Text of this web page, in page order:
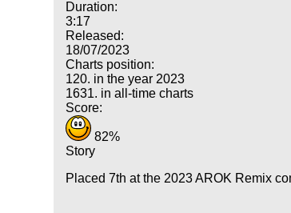
Duration:
3:17
Released:
18/07/2023
Charts position:
120. in the year 2023
1631. in all-time charts
Score:
82%
Story
Placed 7th at the 2023 AROK Remix